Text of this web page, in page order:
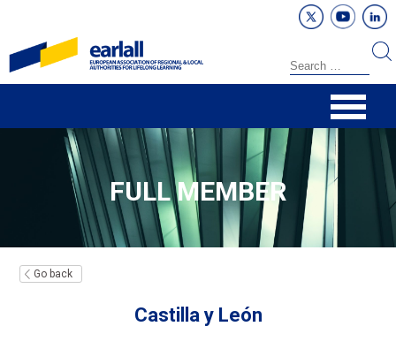
FULL MEMBER
Go back
Castilla y León